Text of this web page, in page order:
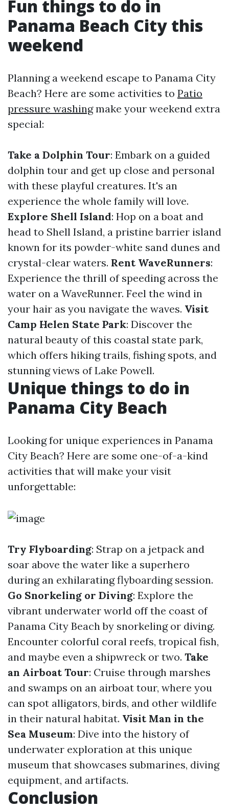
Fun things to do in
Panama Beach City this
weekend
Planning a weekend escape to Panama City
Beach? Here are some activities to Patio
pressure washingmake your weekend extra
special:
Take a Dolphin Tour: Embark on a guided
dolphin tour and get up close and personal
with these playful creatures. It's an
experience the whole family will love.
Explore Shell Island: Hop on a boat and
head to Shell Island, a pristine barrier island
known for its powder-white sand dunes and
crystal-clear waters. Rent WaveRunners:
Experience the thrill of speeding across the
water on a WaveRunner. Feel the wind in
your hair as you navigate the waves. Visit
Camp Helen State Park: Discover the
natural beauty of this coastal state park,
which offers hiking trails, fishing spots, and
stunning views of Lake Powell.
Unique things to do in
Panama City Beach
Looking for unique experiences in Panama
City Beach? Here are some one-of-a-kind
activities that will make your visit
unforgettable:
Try Flyboarding: Strap on a jetpack and
soar above the water like a superhero
during an exhilarating flyboarding session.
Go Snorkeling or Diving: Explore the
vibrant underwater world off the coast of
Panama City Beach by snorkeling or diving.
Encounter colorful coral reefs, tropical fish,
and maybe even a shipwreck or two. Take
an Airboat Tour: Cruise through marshes
and swamps on an airboat tour, where you
can spot alligators, birds, and other wildlife
in their natural habitat. Visit Man in the
Sea Museum: Dive into the history of
underwater exploration at this unique
museum that showcases submarines, diving
equipment, and artifacts.
Conclusion